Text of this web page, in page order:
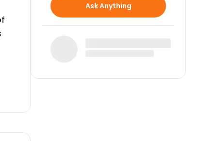
Ask Anything